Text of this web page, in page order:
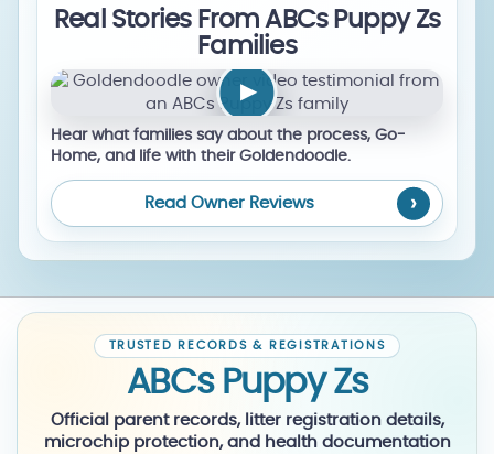
Real Stories From ABCs Puppy Zs
Families
▶
Hear what families say about the process, Go-
Home, and life with their Goldendoodle.
Read Owner Reviews
TRUSTED RECORDS & REGISTRATIONS
ABCs Puppy Zs
Official parent records, litter registration details,
microchip protection, and health documentation